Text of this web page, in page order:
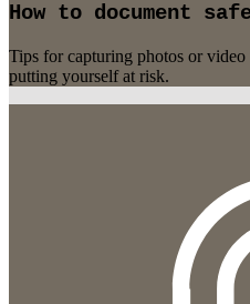
How to document
Tips for capturing photos or
putting yourself at risk.